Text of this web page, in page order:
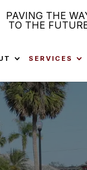
PAVING THE
TO THE
SERVICES